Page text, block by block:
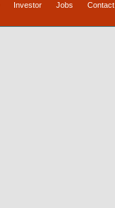
Investor Jobs Contact